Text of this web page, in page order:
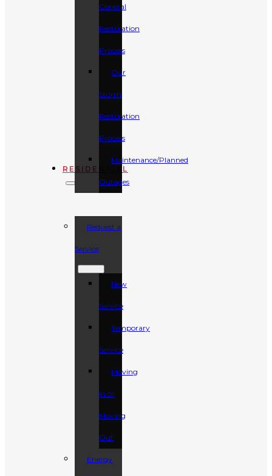
General
Restoration
Process
Our
Storm
Restoration
Process
Maintenance/Planned
Outages
RESIDENTIAL
Request a
Service
New
Service
Temporary
Service
Moving
In or
Moving
Out
Energy